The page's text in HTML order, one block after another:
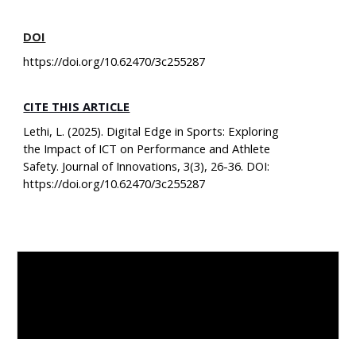
DOI
https://doi.org/10.62470/3c255287
CITE THIS ARTICLE
Lethi, L. (2025). Digital Edge in Sports: Exploring
the Impact of ICT on Performance and Athlete
Safety. Journal of Innovations, 3(3), 26-36. DOI:
https://doi.org/10.62470/3c255287